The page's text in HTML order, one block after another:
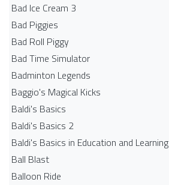
Bad Ice Cream 3
Bad Piggies
Bad Roll Piggy
Bad Time Simulator
Badminton Legends
Baggio's Magical Kicks
Baldi's Basics
Baldi's Basics 2
Baldi's Basics in Education and Learning
Ball Blast
Balloon Ride